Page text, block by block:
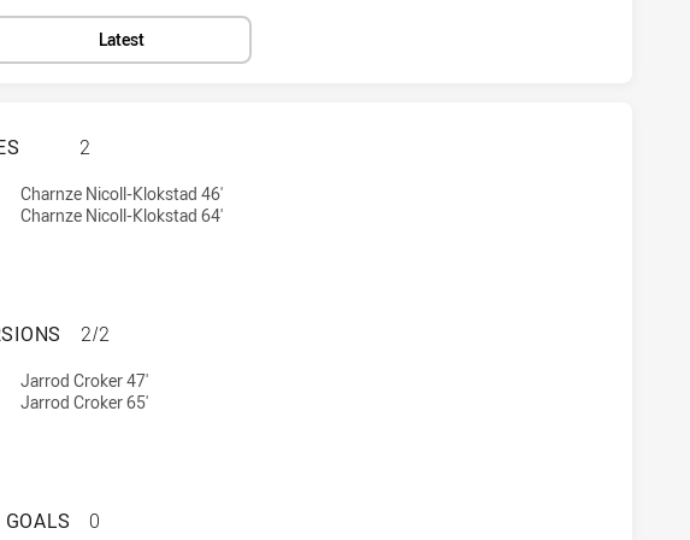
Latest
PANTHERS HAS ACHIEVED 4 TRIES CANBERRA RAIDERS HAS
2
Charnze Nicoll-Klokstad 46'
Charnze Nicoll-Klokstad 64'
PANTHERS HAS ACHIEVED 4 CONVERSIONS FROM 4
2/2
Jarrod Croker 47'
Jarrod Croker 65'
PANTHERS HAS ACHIEVED 2 PENALTY GOALS FROM 2
0